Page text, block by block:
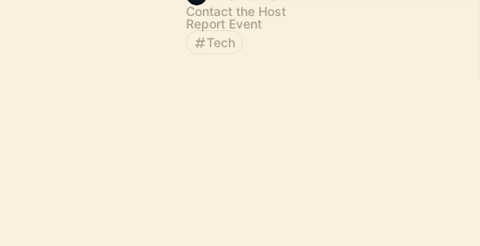
Contact the Host
Report Event
Tech